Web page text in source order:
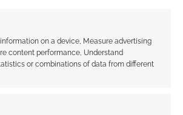
on a device, Measure advertising
content performance, Understand
or combinations of data from different
{} [+]
to reduce spam.